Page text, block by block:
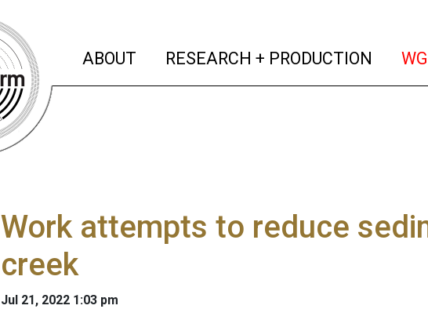
ABOUT (current)
RESEARCH + PRODUCTION
Work attempts to reduce
creek
Jul 21, 2022 1:03 pm